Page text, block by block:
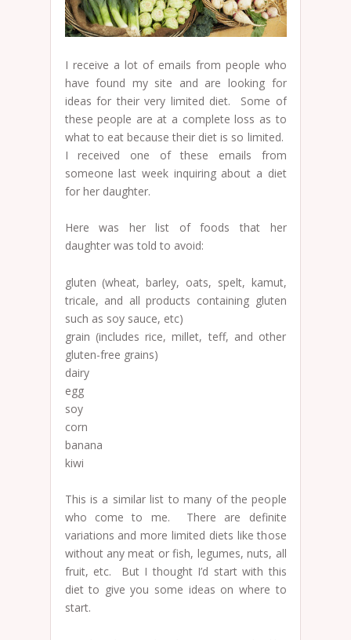
I receive a lot of emails from people who
have found my site and are looking for
ideas for their very limited diet. Some of
these people are at a complete loss as to
what to eat because their diet is so limited.
I received one of these emails from
someone last week inquiring about a diet
for her daughter.
Here was her list of foods that her
daughter was told to avoid:
gluten (wheat, barley, oats, spelt, kamut,
tricale, and all products containing gluten
such as soy sauce, etc)
grain (includes rice, millet, teff, and other
gluten-free grains)
dairy
egg
soy
corn
banana
kiwi
This is a similar list to many of the people
who come to me. There are definite
variations and more limited diets like those
without any meat or fish, legumes, nuts, all
fruit, etc. But I thought I’d start with this
diet to give you some ideas on where to
start.